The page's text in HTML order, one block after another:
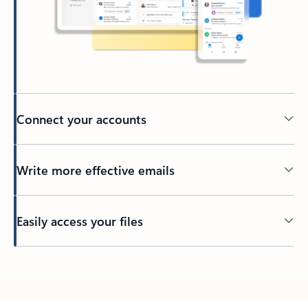
Connect your accounts
Write more effective emails
Easily access your files